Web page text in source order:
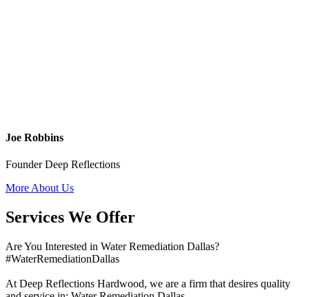
Joe Robbins
Founder Deep Reflections
More About Us
Services We Offer
Are You Interested in Water Remediation Dallas?
#WaterRemediationDallas
At Deep Reflections Hardwood, we are a firm that desires quality